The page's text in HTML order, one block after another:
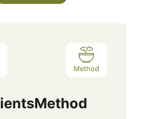
Method
Method